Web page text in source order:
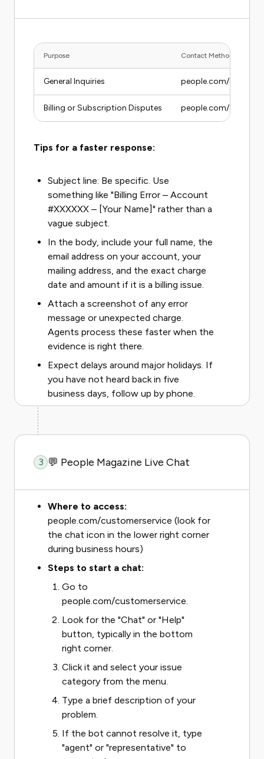
Purpose Contact Method
General Inquiries people.com/
Billing or Subscription Disputes people.com/
Tips for a faster response:
Subject line: Be specific. Use
something like "Billing Error – Account
#XXXXXX – [Your Name]" rather than a
vague subject.
In the body, include your full name, the
email address on your account, your
mailing address, and the exact charge
date and amount if it is a billing issue.
Attach a screenshot of any error
message or unexpected charge.
Agents process these faster when the
evidence is right there.
Expect delays around major holidays. If
you have not heard back in five
business days, follow up by phone.
3 💬 People Magazine Live Chat
Where to access:
people.com/customerservice (look for
the chat icon in the lower right corner
during business hours)
Steps to start a chat:
Go to
people.com/customerservice.
Look for the "Chat" or "Help"
button, typically in the bottom
right corner.
Click it and select your issue
category from the menu.
Type a brief description of your
problem.
If the bot cannot resolve it, type
"agent" or "representative" to